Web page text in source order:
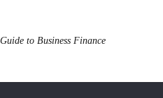
to Business Finance